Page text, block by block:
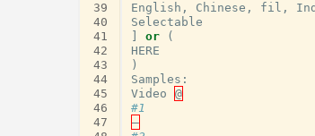
39
40
41
42
43
44
45
46
47
English , Chinese , fil ,
Selectable
or
(
HERE
)
Samples :
Video
@
#1
–